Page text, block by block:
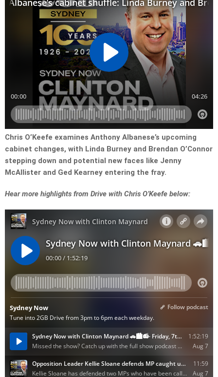
Chris O’Keefe examines Anthony Albanese’s upcoming
cabinet changes, with Linda Burney and Brendan O’Connor
stepping down and potential new faces like Jenny
McAllister and Ged Kearney entering the fray.
Hear more highlights from Drive with Chris O’Keefe below: